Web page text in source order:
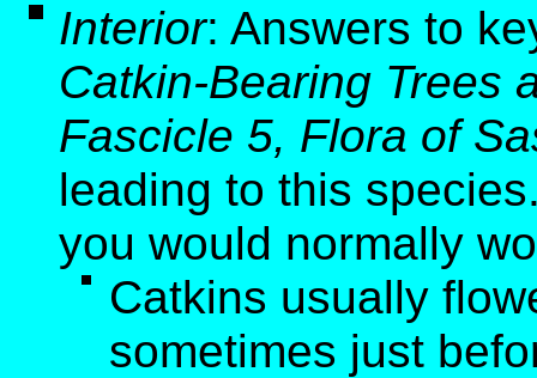
Interior: Answers to
Catkin-Bearing Trees
Fascicle 5, Flora of
leading to this
you would normally
Catkins usually
sometimes just